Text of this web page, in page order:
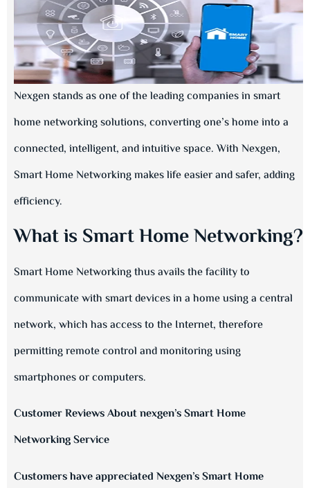
Nexgen stands as one of the leading companies in smart
home networking solutions, converting one’s home into a
connected, intelligent, and intuitive space. With Nexgen,
Smart Home Networking makes life easier and safer, adding
efficiency.
What is Smart Home Networking?
Smart Home Networking thus avails the facility to
communicate with smart devices in a home using a central
network, which has access to the Internet, therefore
permitting remote control and monitoring using
smartphones or computers.
Customer Reviews About nexgen’s Smart Home
Networking Service
Customers have appreciated Nexgen’s Smart Home